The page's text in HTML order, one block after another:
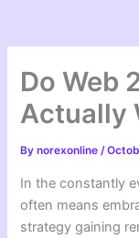
Do Web
Actually
Bynorexonline/
In the constantly
often means
strategy gaining